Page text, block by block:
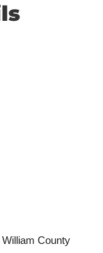
County